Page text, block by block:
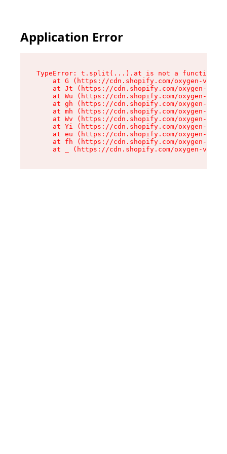
Application Error
TypeError: t.split(...).at is not a function
at G (https://cdn.shopify.com/oxygen-v2/
at Jt (https://cdn.shopify.com/oxygen-v2/
at Wu (https://cdn.shopify.com/oxygen-v2/
at gh (https://cdn.shopify.com/oxygen-v2/
at mh (https://cdn.shopify.com/oxygen-v2/
at Wv (https://cdn.shopify.com/oxygen-v2/
at Yi (https://cdn.shopify.com/oxygen-v2/
at eu (https://cdn.shopify.com/oxygen-v2/
at fh (https://cdn.shopify.com/oxygen-v2/
at _ (https://cdn.shopify.com/oxygen-v2/